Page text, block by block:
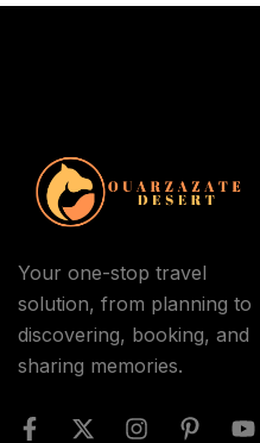
Your one-stop travel
solution, from planning to
discovering, booking, and
sharing memories.